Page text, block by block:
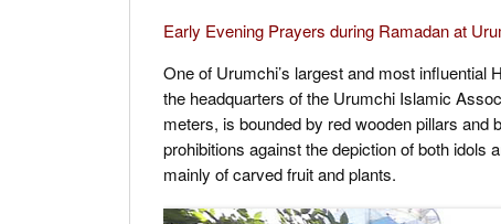
Early Evening Prayers during Ramadan at
One of Urumchi’s largest and most
the headquarters of the Urumchi Islamic
meters, is bounded by red wooden pillars
prohibitions against the depiction of both
mainly of carved fruit and plants.